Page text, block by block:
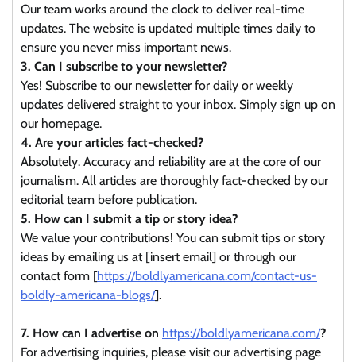
Our team works around the clock to deliver real-time
updates. The website is updated multiple times daily to
ensure you never miss important news.
3. Can I subscribe to your newsletter?
Yes! Subscribe to our newsletter for daily or weekly
updates delivered straight to your inbox. Simply sign up on
our homepage.
4. Are your articles fact-checked?
Absolutely. Accuracy and reliability are at the core of our
journalism. All articles are thoroughly fact-checked by our
editorial team before publication.
5. How can I submit a tip or story idea?
We value your contributions! You can submit tips or story
ideas by emailing us at [insert email] or through our
contact form [https://boldlyamericana.com/contact-us-
boldly-americana-blogs/].
7. How can I advertise on https://boldlyamericana.com/?
For advertising inquiries, please visit our advertising page